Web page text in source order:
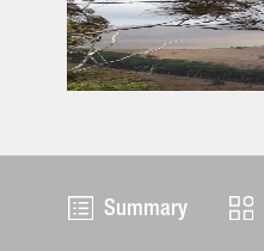
Summary